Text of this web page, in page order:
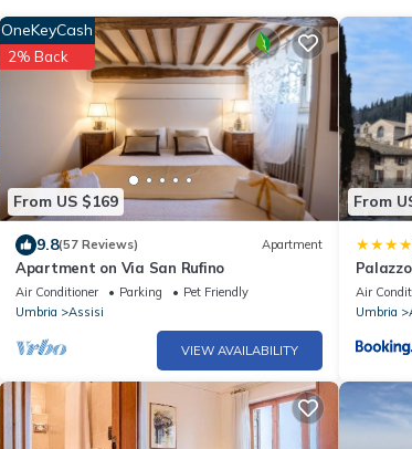
From US $169
OneKeyCash
2% Back
9.8(57 Reviews) Apartment
Apartment on Via San Rufino
Air Conditioner Parking
Pet Friendly
Umbria
Assisi
VIEW AVAILABILITY
From
Air
Umbria